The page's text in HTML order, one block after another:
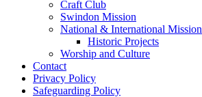
Craft Club
Swindon Mission
National & International Mission
Historic Projects
Worship and Culture
Contact
Privacy Policy
Safeguarding Policy